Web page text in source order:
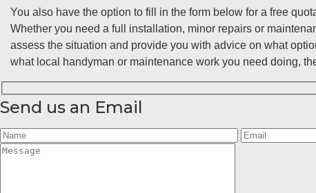
You also have the option to fill in the form below for a free
Whether you need a full installation, minor repairs or
assess the situation and provide you with advice on what
what local handyman or maintenance work you need doing,
Send us an Email